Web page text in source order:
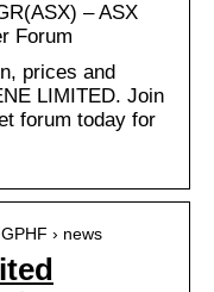
– ASX
Forum
prices and
LIMITED. Join
forum today for
› news